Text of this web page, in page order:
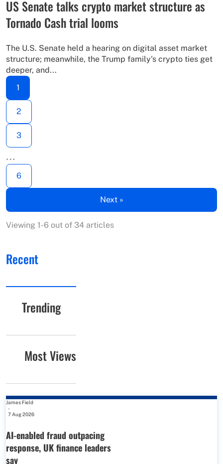
US Senate talks crypto market structure as
Tornado Cash trial looms
The U.S. Senate held a hearing on digital asset market
structure; meanwhile, the Trump family's crypto ties get
deeper, and...
1
2
3
…
6
Next »
Viewing 1-6 out of 34 articles
Recent
Trending
Most Views
James Field
-
7 Aug 2026
AI-enabled fraud outpacing
response, UK finance leaders
say